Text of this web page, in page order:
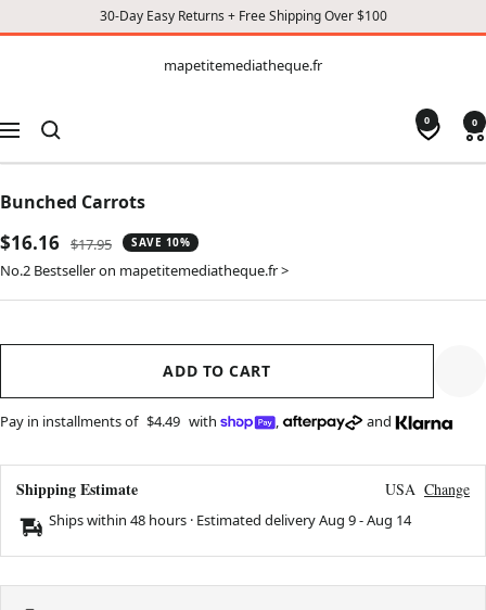
30-Day Easy Returns + Free Shipping Over $100
CONTENT
mapetitemediatheque.fr
Navigation
0 0
Bunched Carrots
Sale
price
$16.16 Regular
price
$17.95 SAVE 10%
No.2 Bestseller on mapetitemediatheque.fr >
ADD TO CART
Pay in installments of $4.49 with , and
Shipping Estimate USA Change
Ships within 48 hours · Estimated deliveryAug 9-Aug 14